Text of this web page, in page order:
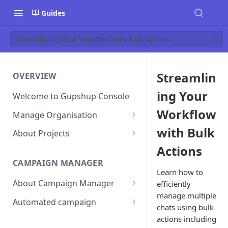
Guides
Streamlining Your Workflow with Bulk Actions
OVERVIEW
Welcome to Gupshup Console
Manage Organisation
Invite Org Admins
Delete Members of an
Organisation
Reset Password
About Projects
Add Members
Assign/unassign Modules to a
Member
CAMPAIGN MANAGER
About Campaign Manager
How To Access Campaign
Automated campaign
Streamlin
ing Your
Workflow
with Bulk
Actions
Learn how to
efficiently
manage multiple
chats using bulk
actions including